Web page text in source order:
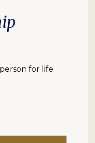
for life.